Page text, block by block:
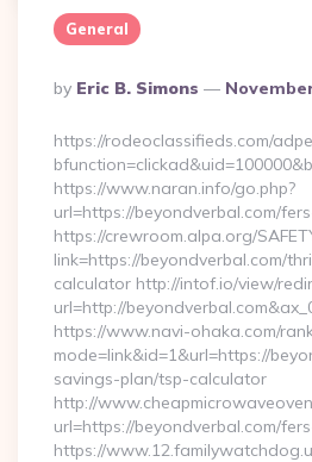
General
Posted
By
By Eric B. Simons
https://rodeoclassifieds.com/
https://www.naran.info/go.php?
url=https://beyondverbal.com/
https://crewroom.alpa.org/
link=https://beyondverbal.com/
calculator http://intof.io/view/
url=http://
https://www.navi-ohaka.com/
mode=link&id=1&url=https://
savings-plan/tsp-calculator
http://
url=https://beyondverbal.com/
https://